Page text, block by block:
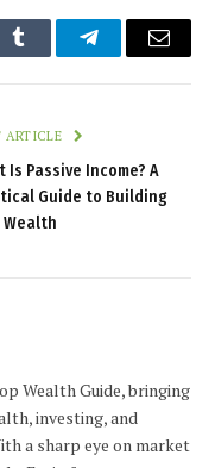
Tumblr TelegramEmail
ARTICLE
Is Passive Income? A
Guide to Building
Wealth
Wealth Guide, bringing
investing, and
a sharp eye on market